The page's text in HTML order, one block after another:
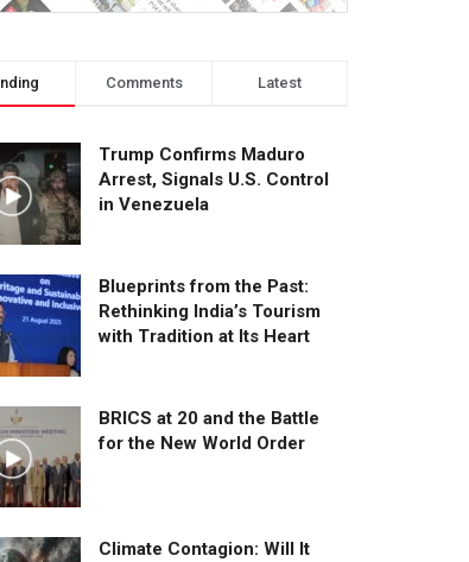
Comments Latest
Trump Confirms Maduro
Arrest, Signals U.S. Control
in Venezuela
Blueprints from the Past:
Rethinking India’s Tourism
with Tradition at Its Heart
BRICS at 20 and the Battle
for the New World Order
Climate Contagion: Will It